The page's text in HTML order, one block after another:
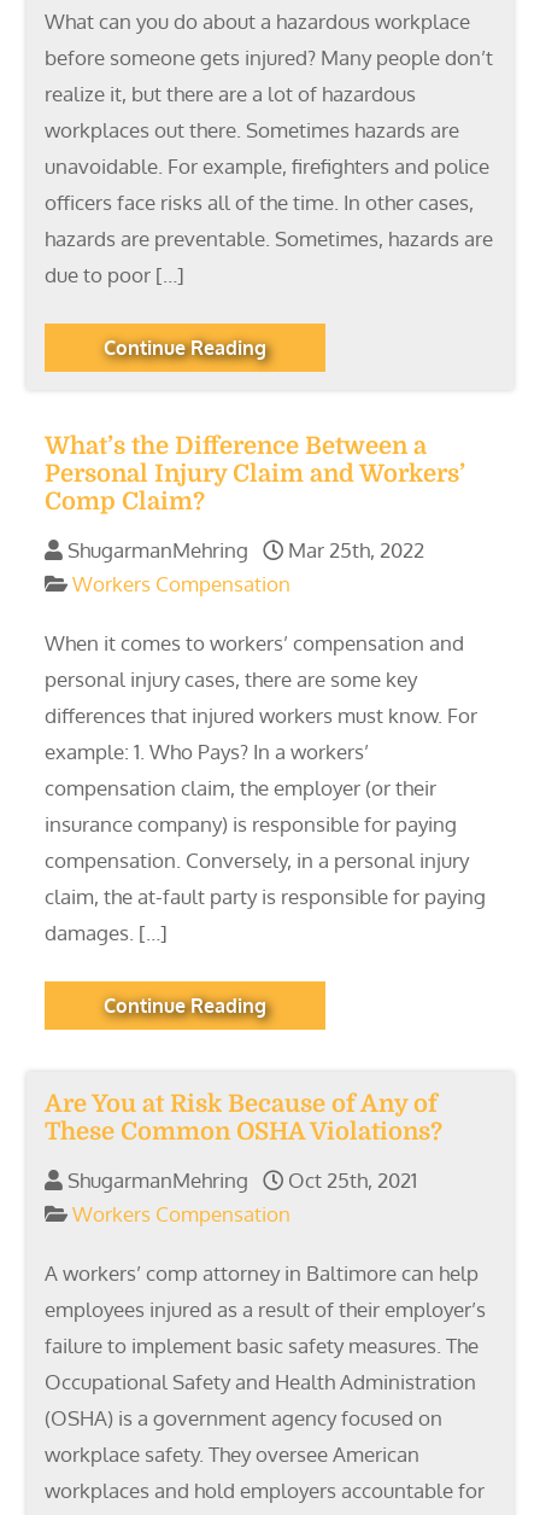
What can you do about a hazardous workplace
before someone gets injured? Many people don’t
realize it, but there are a lot of hazardous
workplaces out there. Sometimes hazards are
unavoidable. For example, firefighters and police
officers face risks all of the time. In other cases,
hazards are preventable. Sometimes, hazards are
due to poor […]
Continue Reading
What’s the Difference Between a
Personal Injury Claim and Workers’
Comp Claim?
ShugarmanMehring
Mar 25th, 2022
Workers Compensation
When it comes to workers’ compensation and
personal injury cases, there are some key
differences that injured workers must know. For
example: 1. Who Pays? In a workers’
compensation claim, the employer (or their
insurance company) is responsible for paying
compensation. Conversely, in a personal injury
claim, the at-fault party is responsible for paying
damages. […]
Continue Reading
Are You at Risk Because of Any of
These Common OSHA Violations?
ShugarmanMehring
Oct 25th, 2021
Workers Compensation
A workers’ comp attorney in Baltimore can help
employees injured as a result of their employer’s
failure to implement basic safety measures. The
Occupational Safety and Health Administration
(OSHA) is a government agency focused on
workplace safety. They oversee American
workplaces and hold employers accountable for